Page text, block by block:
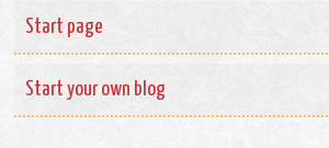
Start page
Start your own blog